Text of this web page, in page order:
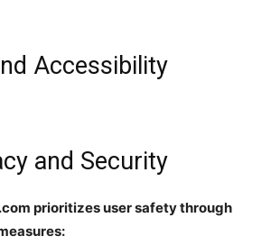
Accessibility
and Security
prioritizes user safety through